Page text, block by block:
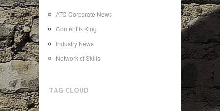
ATC Corporate News
Content Is King
Industry News
Network of Skills
TAG CLOUD